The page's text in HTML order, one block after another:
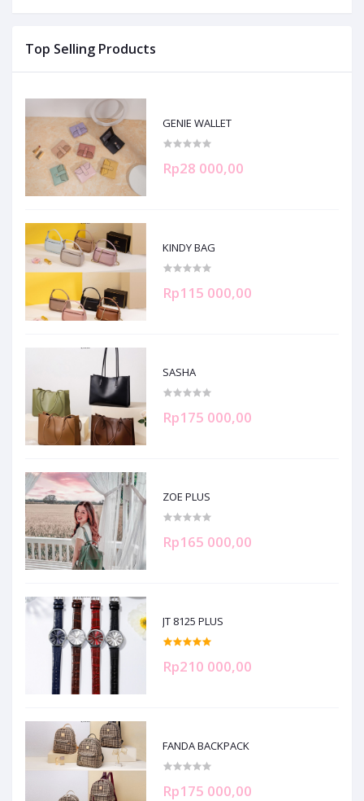
Top Selling Products
GENIE WALLET
Rp28 000,00
KINDY BAG
Rp115 000,00
SASHA
Rp175 000,00
ZOE PLUS
Rp165 000,00
JT 8125 PLUS
Rp210 000,00
FANDA BACKPACK
Rp175 000,00